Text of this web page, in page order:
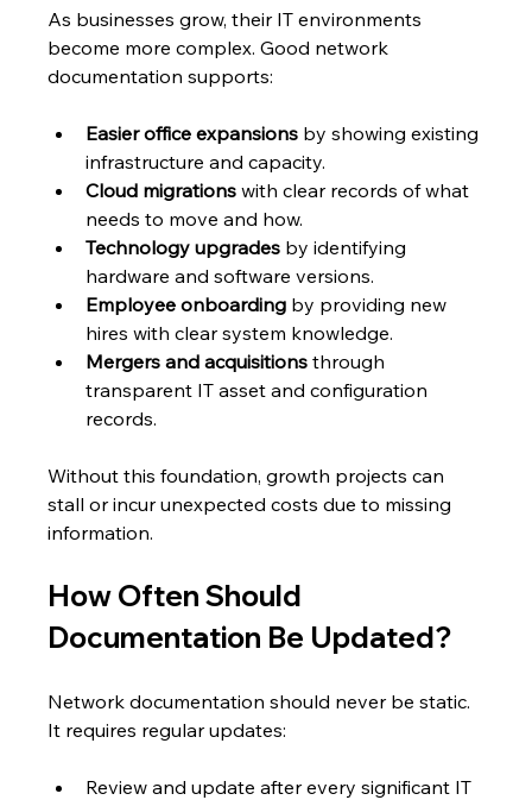
As businesses grow, their IT environments
become more complex. Good network
documentation supports:
Easier office expansions by showing existing
infrastructure and capacity.
Cloud migrations with clear records of what
needs to move and how.
Technology upgrades by identifying
hardware and software versions.
Employee onboarding by providing new
hires with clear system knowledge.
Mergers and acquisitions through
transparent IT asset and configuration
records.
Without this foundation, growth projects can
stall or incur unexpected costs due to missing
information.
How Often Should
Documentation Be Updated?
Network documentation should never be static.
It requires regular updates:
Review and update after every significant IT